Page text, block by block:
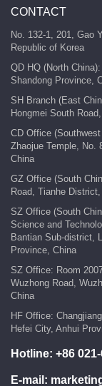
CONTACT
No. 132-1, 201, Gao
Republic of Korea
QD HQ (North
Shandong Province,
SH Branch (East
Hongmei South
CD Office
Zhaojue Temple, No.
China
GZ Office (South
Road, Tianhe
SZ Office (South
Science and
Bantian Sub-district,
Province, China
SZ Office: Room
Wuzhong Road,
China
HF Office:
Hefei City, Anhui
Hotline: +86
E-mail: